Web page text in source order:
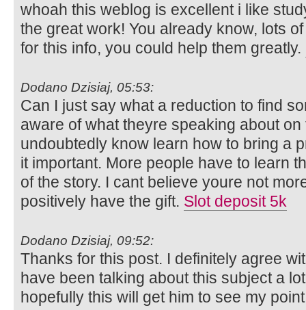
whoah this weblog is excellent i like
the great work! You already know, lots
for this info, you could help them greatly.
Dodano Dzisiaj, 05:53:
Can I just say what a reduction to find
aware of what theyre speaking about on
undoubtedly know learn how to bring a
it important. More people have to learn
of the story. I cant believe youre not
positively have the gift. Slot deposit 5k
Dodano Dzisiaj, 09:52:
Thanks for this post. I definitely agree
have been talking about this subject a
hopefully this will get him to see my